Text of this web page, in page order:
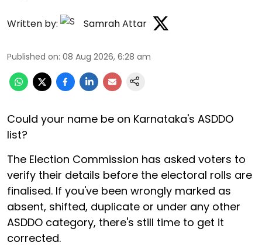
Written by: Samrah Attar
Published on: 08 Aug 2026, 6:28 am
Could your name be on Karnataka's ASDDO
list?
The Election Commission has asked voters to
verify their details before the electoral rolls are
finalised. If you've been wrongly marked as
absent, shifted, duplicate or under any other
ASDDO category, there's still time to get it
corrected.